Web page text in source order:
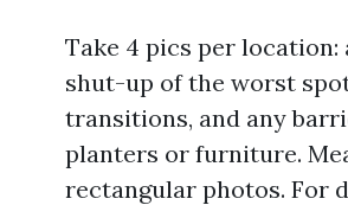
Take 4 pics per location:
shut-up of the worst
transitions, and any
planters or furniture.
rectangular photos. For